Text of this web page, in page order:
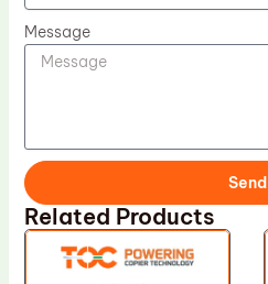
Message
Send
Related Products